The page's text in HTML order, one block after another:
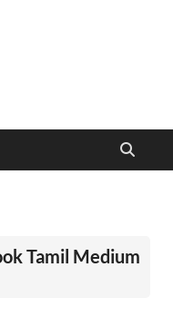
support students and
Tamil Medium